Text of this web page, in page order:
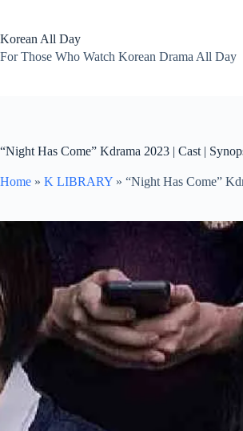
content
Korean All Day
For Those Who Watch Korean Drama All Day
“Night Has Come” Kdrama 2023 | Cast |
Home » K LIBRARY » “Night Has Come”